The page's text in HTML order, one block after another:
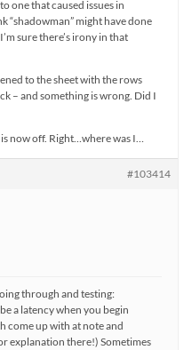
one that caused issues in
“shadowman” might have done
sure there’s irony in that
to the sheet with the rows
– and something is wrong. Did I
now off. Right…where was I…
#103414
through and testing:
a latency when you begin
come up with at note and
explanation there!) Sometimes